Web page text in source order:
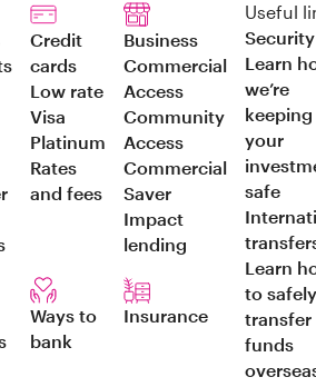
Credit
cards
Low rate
Visa
Platinum
Rates
and fees
Business
Commercial
Access
Community
Access
Commercial
Saver
Impact
lending
Useful
Security
Learn
we’re
keeping
your
safe
Learn
to safely
transfer
funds
Ways to
bank
Insurance